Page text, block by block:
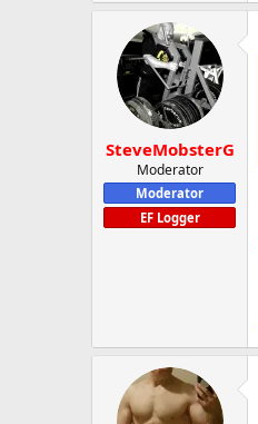
SteveMobsterG
Moderator
Moderator
EF Logger